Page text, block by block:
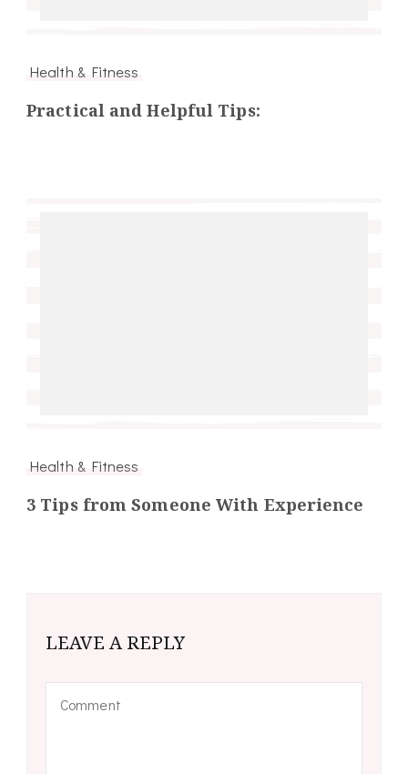
Health & Fitness
Practical and Helpful Tips:
Health & Fitness
3 Tips from Someone With Experience
LEAVE A REPLY